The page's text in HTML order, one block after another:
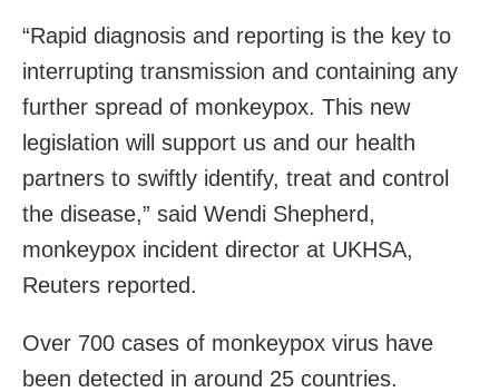
“Rapid diagnosis and reporting is the key to
interrupting transmission and containing any
further spread of monkeypox. This new
legislation will support us and our health
partners to swiftly identify, treat and control
the disease,” said Wendi Shepherd,
monkeypox incident director at UKHSA,
Reuters reported.
Over 700 cases of monkeypox virus have
been detected in around 25 countries.